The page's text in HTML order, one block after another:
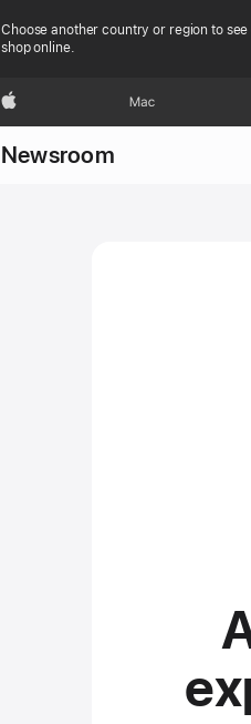
Choose another country or region to
shop online.
Apple Mac
Newsroom